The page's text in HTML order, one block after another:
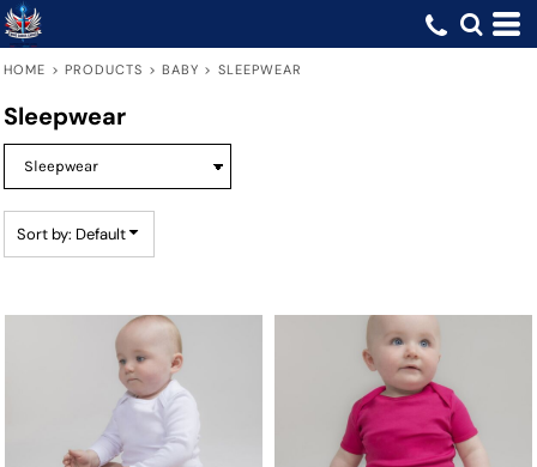
HOME > PRODUCTS > BABY > SLEEPWEAR
Sleepwear
Sort by: Default
Default
Date Added